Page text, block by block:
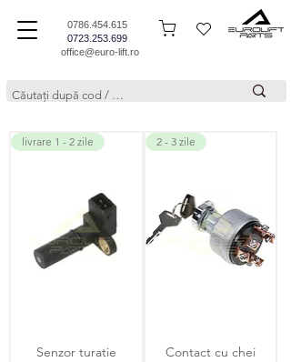
0786.454.615
0723.253.699
office@euro-lift.ro
livrare 1 - 2 zile
Senzor turatie
2 - 3 zile
Contact cu chei